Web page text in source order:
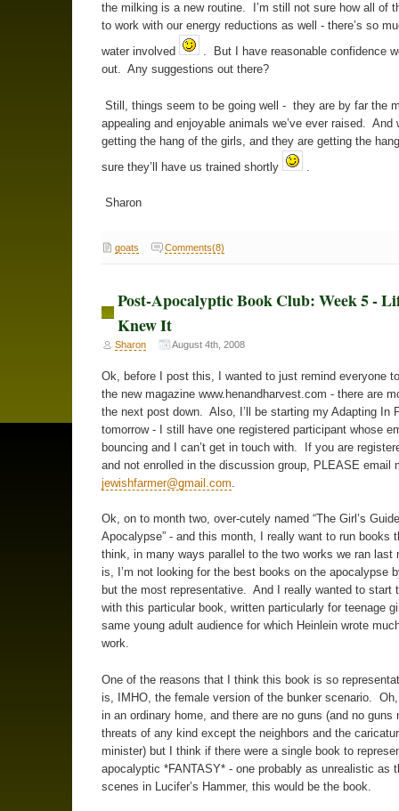
the milking is a new routine. I’m still not sure how all of
to work with our energy reductions as well - there’s so
water involved
. But I have reasonable confidence
out. Any suggestions out there?
Still, things seem to be going well - they are by far the
appealing and enjoyable animals we’ve ever raised. And
getting the hang of the girls, and they are getting the
sure they’ll have us trained shortly
Sharon
goats Comments(8)
Post-Apocalyptic Book Club: Week 5 -
Knew It
Sharon August 4th, 2008
Ok, before I post this, I wanted to just remind everyone
the new magazine www.henandharvest.com - there are
the next post down. Also, I’ll be starting my Adapting In
tomorrow - I still have one registered participant whose
bouncing and I can’t get in touch with. If you are
and not enrolled in the discussion group, PLEASE email
jewishfarmer@gmail.com
Ok, on to month two, over-cutely named “The Girl’s
Apocalypse” - and this month, I really want to run books
think, in many ways parallel to the two works we ran last
is, I’m not looking for the best books on the apocalypse
but the most representative. And I really wanted to start
with this particular book, written particularly for teenage
same young adult audience for which Heinlein wrote
work.
One of the reasons that I think this book is so
is, IMHO, the female version of the bunker scenario.
in an ordinary home, and there are no guns (and no guns
threats of any kind except the neighbors and the
minister) but I think if there were a single book to
apocalyptic *FANTASY* - one probably as unrealistic as
scenes in Lucifer’s Hammer, this would be the book.